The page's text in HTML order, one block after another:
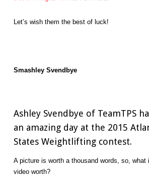
Let’s wish them the best of luck!
Smashley Svendbye
Ashley Svendbye of TeamTPS
an amazing day at the 2015
States Weightlifting contest.
A picture is worth a thousand words, so, what
video worth?